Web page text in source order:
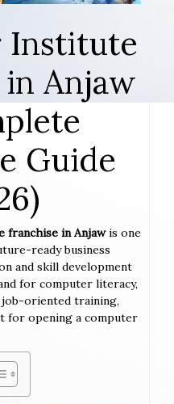
Institute
Anjaw
Guide
in Anjawis one
ready business
and skill development
for computer literacy,
job-oriented training,
for opening a computer